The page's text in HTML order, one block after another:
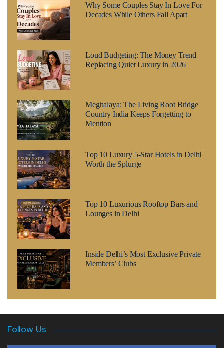
Why Some Couples Stay In Love For
Decades While Others Fall Apart
Loud Budgeting: The Money Trend
Replacing Quiet Luxury in 2026
Meghalaya: The Living Root Bridge
Country India Keeps Forgetting to
Mention
Top 10 Luxury 5-Star Hotels in Delhi
Worth the Splurge
Top 10 Luxurious Rooftop Bars and
Lounges in Delhi
Inside Delhi’s Most Exclusive Private
Members’ Clubs
Follow Us